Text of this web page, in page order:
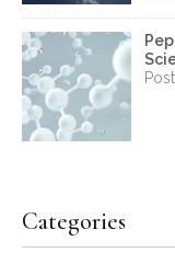
Categories